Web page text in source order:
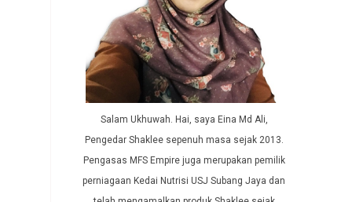
Salam Ukhuwah. Hai, saya Eina Md Ali,
Pengedar Shaklee sepenuh masa sejak 2013.
Pengasas MFS Empire juga merupakan pemilik
perniagaan Kedai Nutrisi USJ Subang Jaya dan